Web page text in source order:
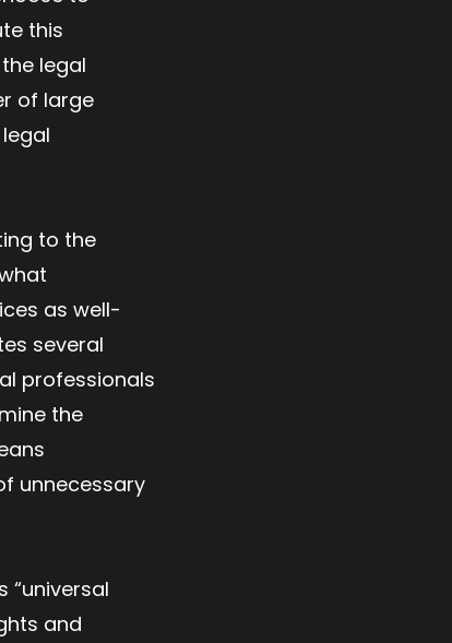
this
legal
of large
to the
as well-
several
professionals
the
unnecessary
“universal
and